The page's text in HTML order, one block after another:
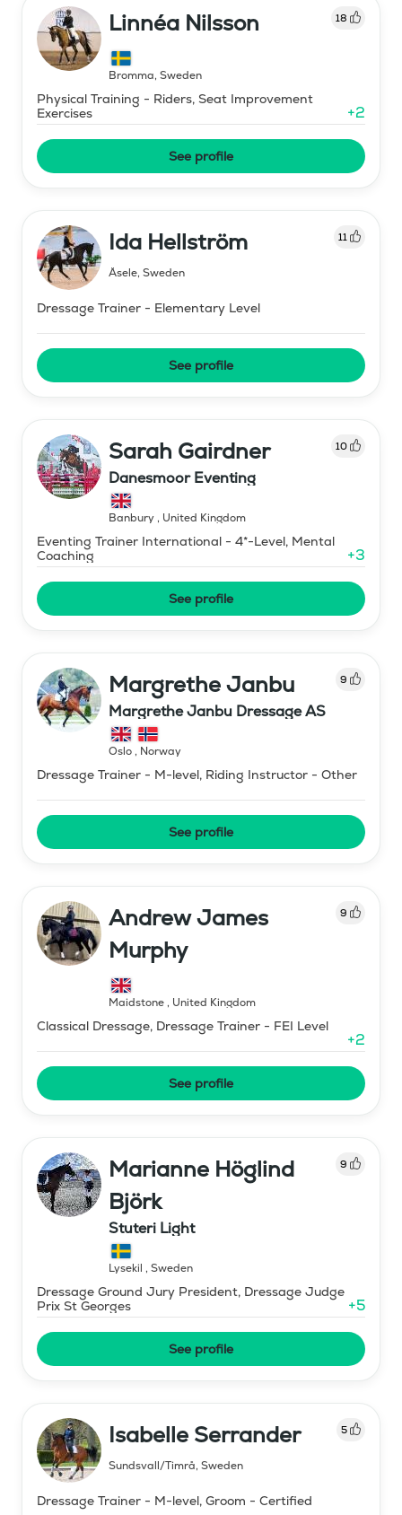
Linnéa Nilsson 18
Bromma, Sweden
Physical Training - Riders, Seat Improvement
Exercises
+2
See profile
Ida Hellström 11
Åsele, Sweden
Dressage Trainer - Elementary Level
See profile
Sarah Gairdner 10
Danesmoor Eventing
Banbury, United Kingdom
Eventing Trainer International - 4*-Level, Mental
Coaching
+3
See profile
Margrethe Janbu 9
Margrethe Janbu Dressage AS
Oslo, Norway
Dressage Trainer - M-level, Riding Instructor - Other
See profile
Andrew James
Murphy
9
Maidstone, United Kingdom
Classical Dressage, Dressage Trainer - FEI Level
+2
See profile
Marianne Höglind
Björk
9
Stuteri Light
Lysekil , Sweden
Dressage Ground Jury President, Dressage Judge
Prix St Georges
+5
See profile
Isabelle Serrander 5
Sundsvall/Timrå, Sweden
Dressage Trainer - M-level, Groom - Certified